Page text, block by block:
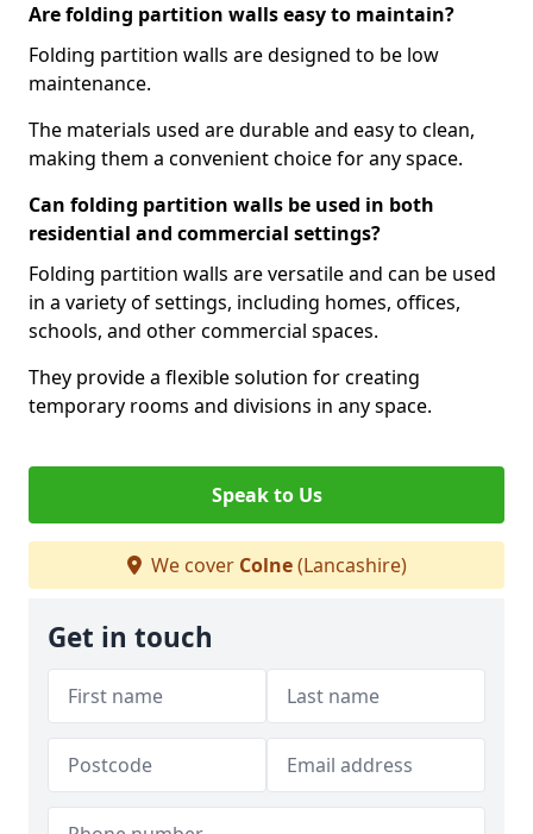
Are folding partition walls easy to maintain?
Folding partition walls are designed to be low
maintenance.
The materials used are durable and easy to clean,
making them a convenient choice for any space.
Can folding partition walls be used in both
residential and commercial settings?
Folding partition walls are versatile and can be used
in a variety of settings, including homes, offices,
schools, and other commercial spaces.
They provide a flexible solution for creating
temporary rooms and divisions in any space.
Speak to Us
We cover Colne(Lancashire)
Get in touch